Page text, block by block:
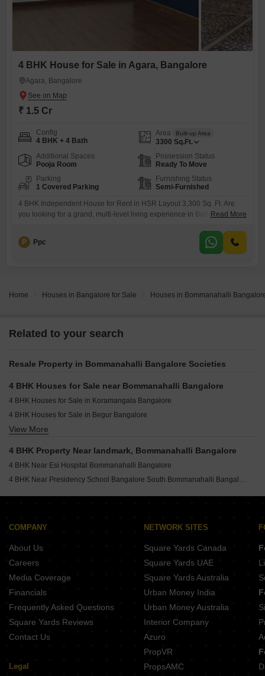
4 BHK House for Sale in Agara, Bangalore
Agara, Bangalore
₹ 1.5 Cr
Config
4 BHK + 4 Bath
Area Built-up Area
3300 Sq.Ft.
Additional Spaces
Pooja Room
Possession Status
Ready To Move
Parking
1 Covered Parking
Furnishing Status
Semi-Furnished
4 BHK Independent House for Rent in HSR Layout 3,300 Sq. Ft. Are
you looking for a grand, multi-level living experience in Bangalores
Independent House in HSR Layout is the epitome of urban luxury and
privacy. Spanning across three levels (Ground + 2 Floors), this home is
Read More
P Ppc
Home Houses in Bangalore for Sale Houses in Bommanahalli
Related to your search
Resale Property in Bommanahalli Bangalore Societies
4 BHK Houses for Sale near Bommanahalli Bangalore
4 BHK Houses for Sale in Koramangala Bangalore
4 BHK Houses for Sale in Begur Bangalore
4 BHK Houses for Sale in Harlur Bangalore
4 BHK Houses for Sale in Arekere Bangalore
View More
4 BHK Property Near landmark, Bommanahalli Bangalore
4 BHK Near Esi Hospital Bommanahalli Bangalore
4 BHK Near Presidency School Bangalore South Bommanahalli Bangalore
COMPANY
About Us
Careers
Media Coverage
Financials
Frequently Asked Questions
Square Yards Reviews
Contact Us
Legal
NETWORK SITES
Square Yards Canada
Square Yards UAE
Square Yards Australia
Urban Money India
Urban Money Australia
Interior Company
Azuro
PropVR
PropsAMC